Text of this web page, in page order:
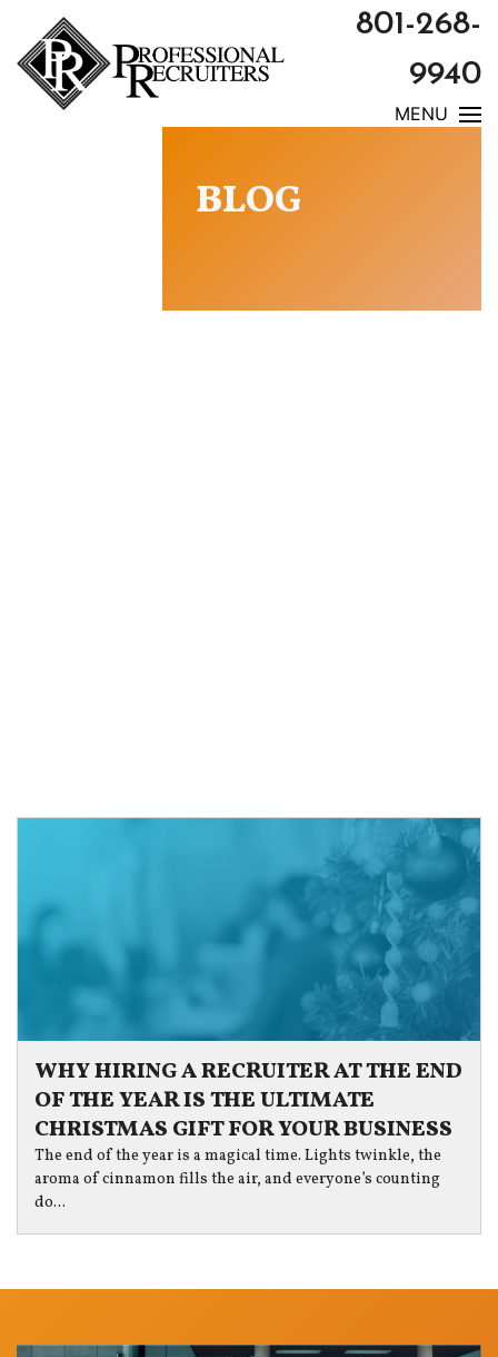
801-268-
9940
MENU
BLOG
WHY HIRING A RECRUITER AT THE END
OF THE YEAR IS THE ULTIMATE
CHRISTMAS GIFT FOR YOUR BUSINESS
The end of the year is a magical time. Lights twinkle, the
aroma of cinnamon fills the air, and everyone’s counting
do...